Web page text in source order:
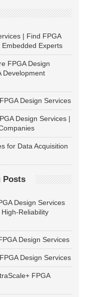
| Find FPGA
Experts
FPGA Design
Development
Design Services
Design Services |
for Data Acquisition
Posts
Design Services
Reliability
Design Services
Design Services
FPGA